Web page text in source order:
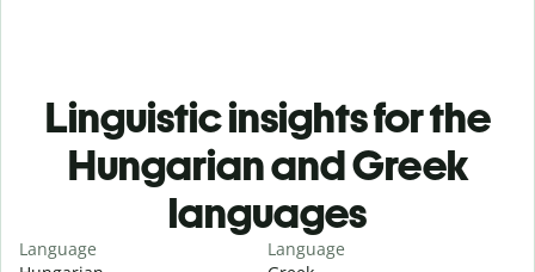
Linguistic insights for the
Hungarian and Greek
languages
Language
Language